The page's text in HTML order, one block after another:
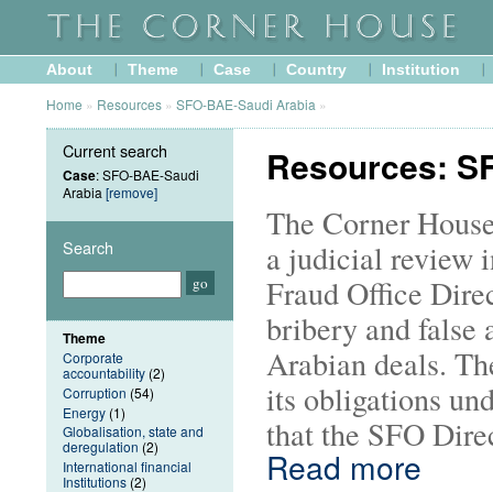
About Theme Case Country Institution
Home » Resources » SFO-BAE-Saudi Arabia »
Resources:
The Corner
a judicial review
Fraud Office
bribery and false
Arabian deals.
its obligations
that the SFO
Read more
Current search
Case: SFO-BAE-Saudi
Arabia [remove]
Search
Theme
Corporate
accountability (2)
Corruption (54)
Energy (1)
Globalisation, state and
deregulation (2)
International financial
Institutions (2)